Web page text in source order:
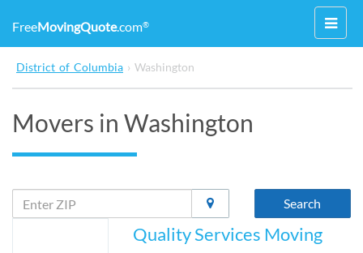
FreeMovingQuote.com®
District of Columbia › Washington
Movers in Washington
Search
Quality Services Moving